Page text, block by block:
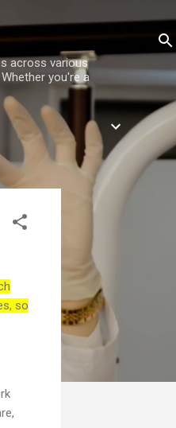
across various
you're a
so